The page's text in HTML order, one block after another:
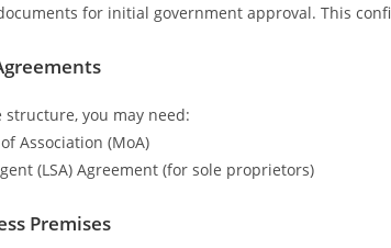
for initial government approval. This
you may need:
Association (MoA)
(LSA) Agreement (for sole proprietors)
Premises